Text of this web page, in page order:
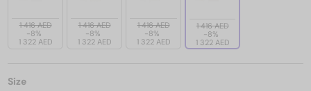
1 416 AED
-8%
1 322 AED
1 416 AED
-8%
1 322 AED
1 416 AED
-8%
1 322 AED
1 416 AED
-8%
1 322 AED
Size